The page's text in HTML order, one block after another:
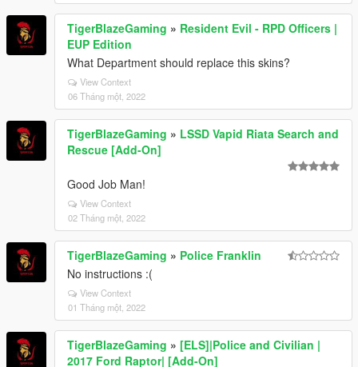
TigerBlazeGaming » Resident Evil - RPD Officers |
EUP Edition
What Department should replace this skins?
View Context
06 Tháng một, 2022
TigerBlazeGaming » LSSD Vapid Riata Search and
Rescue [Add-On]
Good Job Man!
View Context
02 Tháng một, 2022
TigerBlazeGaming » Police Franklin
No instructions :(
View Context
01 Tháng một, 2022
TigerBlazeGaming » [ELS]|Police and Civilian |
2017 Ford Raptor| [Add-On]